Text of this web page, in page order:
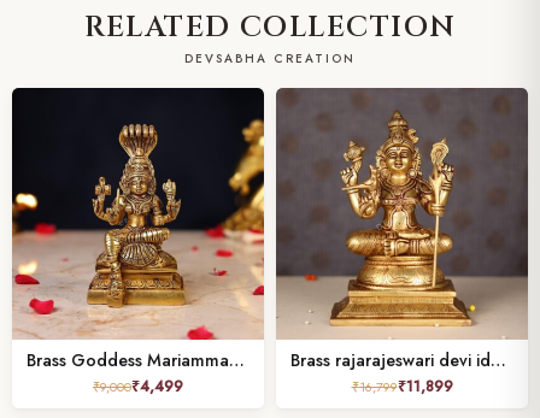
RELATED COLLECTION
DEVSABHA CREATION
Brass Goddess Mariamman Idol – 6.5 Inch
₹9,000₹4,499
Brass rajarajeswari devi idol height 10 inch
₹16,799₹11,899